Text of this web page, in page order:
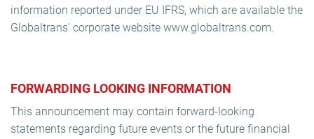
information reported under EU IFRS, which are available the
Globaltrans’ corporate website www.globaltrans.com.
FORWARDING LOOKING INFORMATION
This announcement may contain forward-looking
statements regarding future events or the future financial